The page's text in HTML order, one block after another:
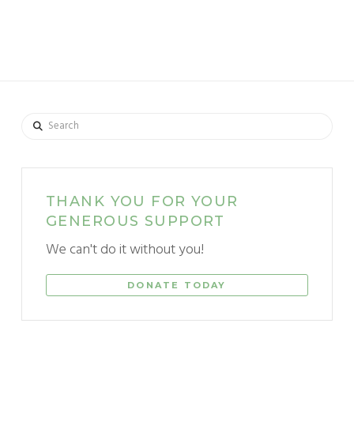
Search
THANK YOU FOR YOUR
GENEROUS SUPPORT
We can't do it without you!
DONATE TODAY